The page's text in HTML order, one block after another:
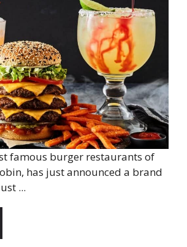
famous burger restaurants of
has just announced a brand
...